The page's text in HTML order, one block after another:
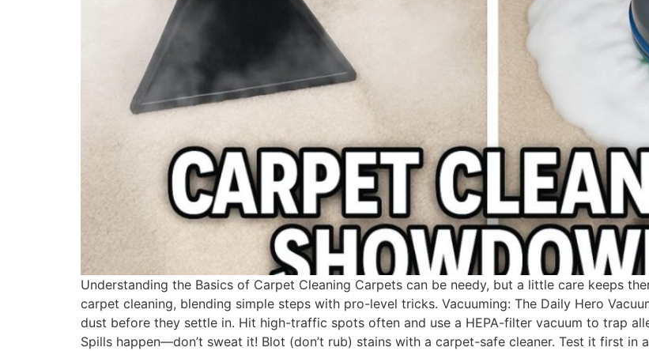
Understanding the Basics of Carpet Cleaning Carpets can be needy, but a little care keeps
carpet cleaning, blending simple steps with pro-level tricks. Vacuuming: The Daily Hero
dust before they settle in. Hit high-traffic spots often and use a HEPA-filter vacuum to trap
Spills happen—don’t sweat it! Blot (don’t rub) stains with a carpet-safe cleaner. Test it first